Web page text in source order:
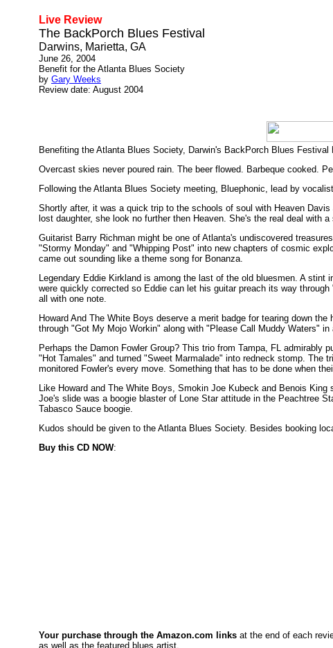
Live Review
The BackPorch Blues Festival
Darwins, Marietta, GA
June 26, 2004
Benefit for the Atlanta Blues Society
by Gary Weeks
Review date: August 2004
Benefiting the Atlanta Blues Society, Darwin's BackPorch Blues
Overcast skies never poured rain. The beer flowed. Barbeque cooked.
Following the Atlanta Blues Society meeting, Bluephonic, lead by
Shortly after, it was a quick trip to the schools of soul with Heaven
lost daughter, she look no further then Heaven. She's the real deal with
Guitarist Barry Richman might be one of Atlanta's undiscovered
"Stormy Monday" and "Whipping Post" into new chapters of cosmic
came out sounding like a theme song for Bonanza.
Legendary Eddie Kirkland is among the last of the old bluesmen. A
were quickly corrected so Eddie can let his guitar preach its way
all with one note.
Howard And The White Boys deserve a merit badge for tearing down
through "Got My Mojo Workin" along with "Please Call Muddy Waters"
Perhaps the Damon Fowler Group? This trio from Tampa, FL
"Hot Tamales" and turned "Sweet Marmalade" into redneck stomp. The
monitored Fowler's every move. Something that has to be done when
Like Howard and The White Boys, Smokin Joe Kubeck and Benois
Joe's slide was a boogie blaster of Lone Star attitude in the Peachtree
Tabasco Sauce boogie.
Kudos should be given to the Atlanta Blues Society. Besides booking
Buy this CD NOW:
Your purchase through the Amazon.com links at the end of each
as well as the featured blues artist.